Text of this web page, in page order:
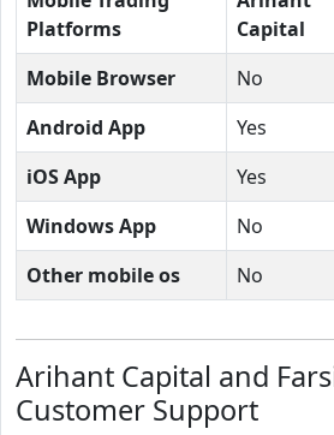
Platforms
Capital
Mobile Browser
No
Android App
Yes
iOS App
Yes
Windows App
No
Other mobile os
No
Arihant Capital and
Customer Support